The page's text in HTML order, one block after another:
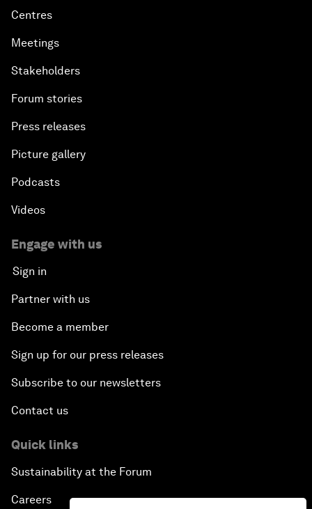
Centres
Meetings
Stakeholders
Forum stories
Press releases
Picture gallery
Podcasts
Videos
Engage with us
Sign in
Partner with us
Become a member
Sign up for our press releases
Subscribe to our newsletters
Contact us
Quick links
Sustainability at the Forum
Careers